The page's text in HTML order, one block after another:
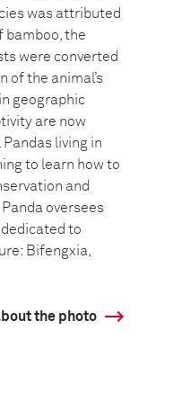
was attributed
bamboo, the
were converted
of the animal’s
geographic
are now
living in
to learn how to
and
oversees
to
Bifengxia,
the photo